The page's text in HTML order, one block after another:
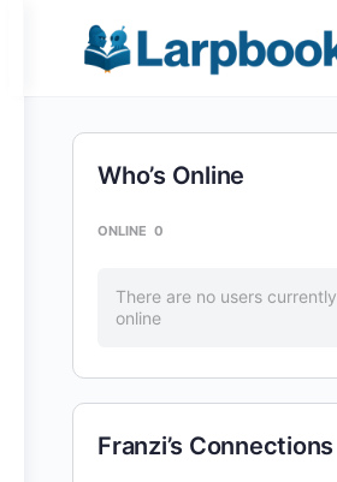
Who’s Online
ONLINE 0
There are no users currently
online
Franzi’s Connections